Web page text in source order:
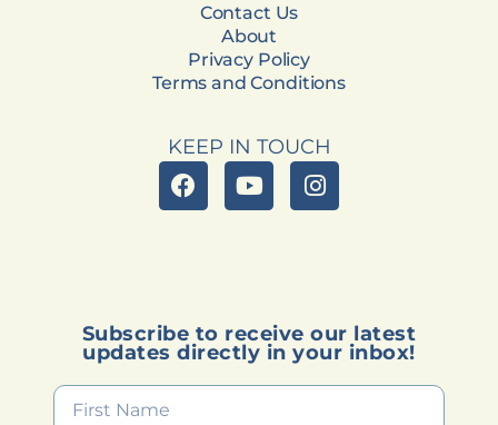
Contact Us
About
Privacy Policy
Terms and Conditions
KEEP IN TOUCH
Subscribe to receive our latest
updates directly in your inbox!